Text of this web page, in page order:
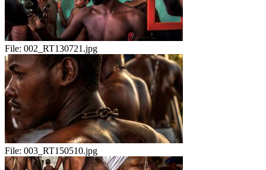
File: 002_RT130721.jpg
File: 003_RT150510.jpg